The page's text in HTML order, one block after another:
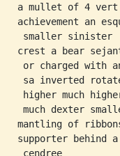
a mullet of 4 vert
achievement an
smaller sinister
crest a bear
or charged with
sa inverted
higher much
much dexter
mantling of
supporter behind a
cendree